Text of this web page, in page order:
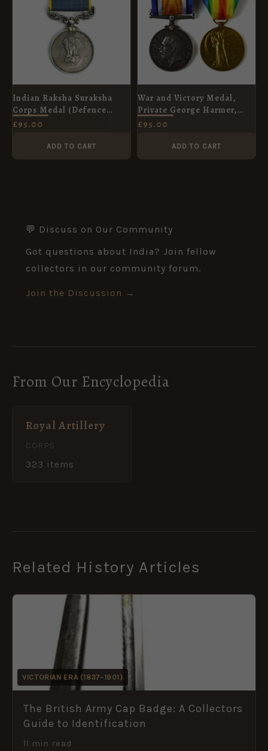
Indian Raksha Suraksha
Corps Medal (Defence
Security Corps Medal),
£95.00
ADD TO CART
War and Victory Medal,
Private George Harmer,
Rifle Brigade
£95.00
ADD TO CART
💬 Discuss on Our Community
Got questions about India? Join fellow
collectors in our community forum.
Join the Discussion →
From Our Encyclopedia
Royal Artillery
CORPS
323 items
Related History Articles
VICTORIAN ERA (1837–1901)
The British Army Cap Badge: A Collectors
Guide to Identification
11 min read